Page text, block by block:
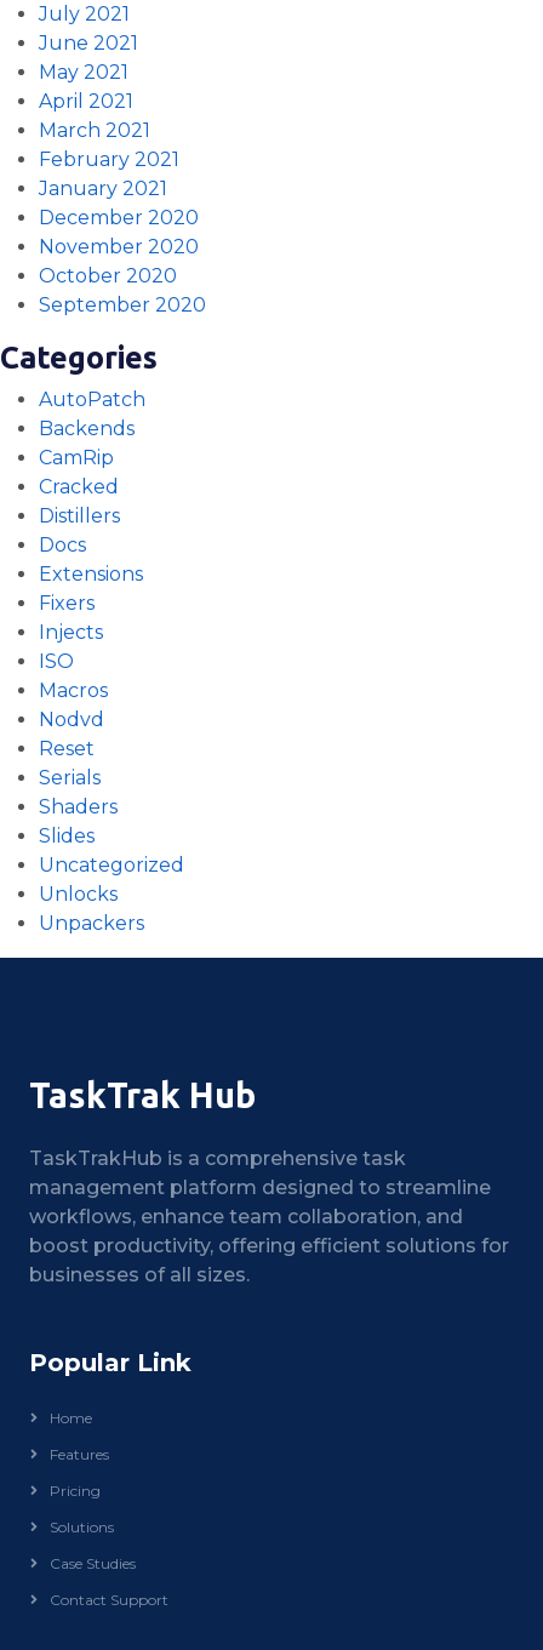
July 2021
June 2021
May 2021
April 2021
March 2021
February 2021
January 2021
December 2020
November 2020
October 2020
September 2020
Categories
AutoPatch
Backends
CamRip
Cracked
Distillers
Docs
Extensions
Fixers
Injects
ISO
Macros
Nodvd
Reset
Serials
Shaders
Slides
Uncategorized
Unlocks
Unpackers
TaskTrak Hub
TaskTrakHub is a comprehensive task
management platform designed to streamline
workflows, enhance team collaboration, and
boost productivity, offering efficient solutions for
businesses of all sizes.
Popular Link
Home
Features
Pricing
Solutions
Case Studies
Contact Support